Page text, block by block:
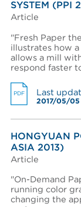
I agree
View terms and
I already
SYSTEM (PPI
Article
"Fresh Paper
illustrates how
allows a mill
respond faster
PDF Last
2017/05/05
HONGYUAN
ASIA 2013)
Article
"On-Demand
running color
changing the